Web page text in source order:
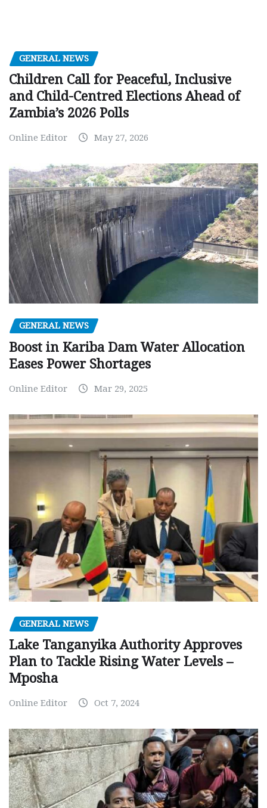
GENERAL NEWS
Children Call for Peaceful, Inclusive
and Child-Centred Elections Ahead of
Zambia’s 2026 Polls
Online Editor May 27, 2026
GENERAL NEWS
Boost in Kariba Dam Water Allocation
Eases Power Shortages
Online Editor Mar 29, 2025
GENERAL NEWS
Lake Tanganyika Authority Approves
Plan to Tackle Rising Water Levels –
Mposha
Online Editor Oct 7, 2024